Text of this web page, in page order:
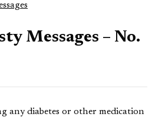
Messages – No.
any diabetes or other medication